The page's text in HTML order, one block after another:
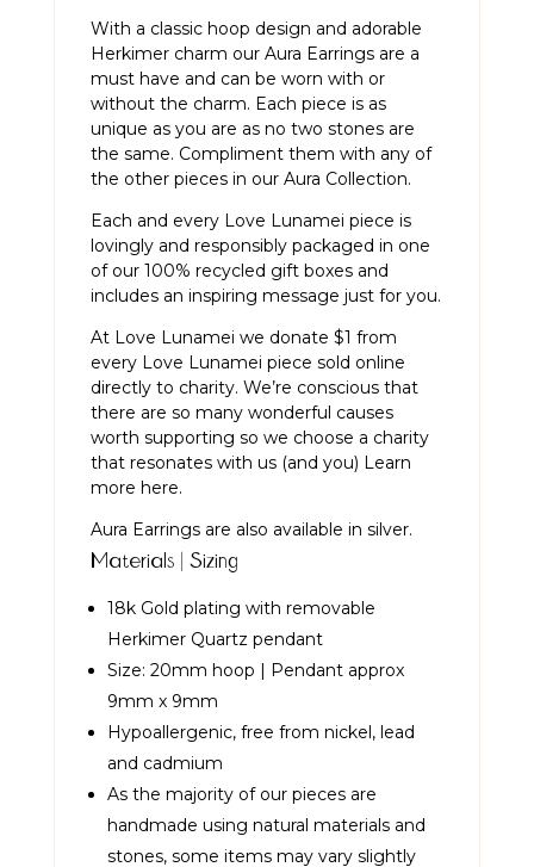
With a classic hoop design and adorable
Herkimer charm our Aura Earrings are a
must have and can be worn with or
without the charm. Each piece is as
unique as you are as no two stones are
the same. Compliment them with any of
the other pieces in our Aura Collection.
Each and every Love Lunamei piece is
lovingly and responsibly packaged in one
of our 100% recycled gift boxes and
includes an inspiring message just for you.
At Love Lunamei we donate $1 from
every Love Lunamei piece sold online
directly to charity. We’re conscious that
there are so many wonderful causes
worth supporting so we choose a charity
that resonates with us (and you) Learn
more here.
Aura Earrings are also available in silver.
Materials | Sizing
18k Gold plating with removable
Herkimer Quartz pendant
Size: 20mm hoop | Pendant approx
9mm x 9mm
Hypoallergenic, free from nickel, lead
and cadmium
As the majority of our pieces are
handmade using natural materials and
stones, some items may vary slightly